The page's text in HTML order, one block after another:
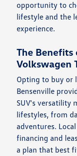
opportunity to
lifestyle and the
experience.
The Benefits
Volkswagen
Opting to buy or
Bensenville
SUV's versatility
lifestyles, from
adventures.
financing and
a plan that best